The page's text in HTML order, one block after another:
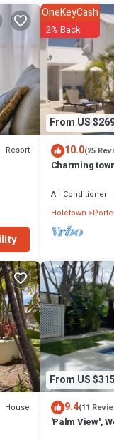
air
a
Resort
From US
OneKeyCash
2% Back
10.0(25
Charming
Air Conditioner
Holetown
House
From US $315
9.4(11
'Palm View',